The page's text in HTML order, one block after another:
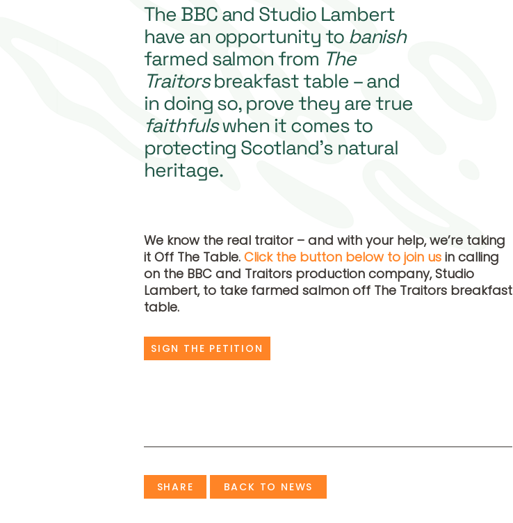
The BBC and Studio Lambert
have an opportunity to banish
farmed salmon from The
Traitorsbreakfast table – and
in doing so, prove they are true
faithfulswhen it comes to
protecting Scotland’s natural
heritage.
We know the real traitor – and with your help, we’re taking
it Off The Table. Click the button below to join us in calling
on the BBC and Traitors production company, Studio
Lambert, to take farmed salmon off The Traitors breakfast
table.
SIGN THE PETITION
SHARE BACK TO NEWS